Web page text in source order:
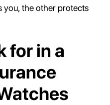
you, the other protects
for in a